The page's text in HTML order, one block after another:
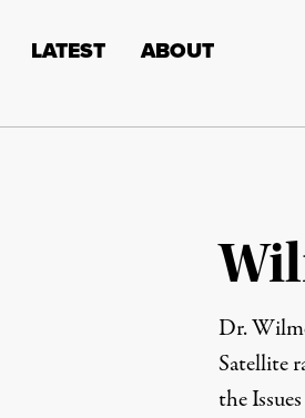
LATEST ABOUT
Dr.
Satellite
the